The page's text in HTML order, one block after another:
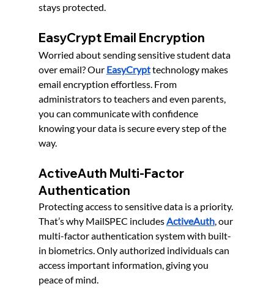
stays protected.
EasyCrypt Email Encryption
Worried about sending sensitive student data
over email? Our EasyCrypt technology makes
email encryption effortless. From
administrators to teachers and even parents,
you can communicate with confidence
knowing your data is secure every step of the
way.
ActiveAuth Multi-Factor
Authentication
Protecting access to sensitive data is a priority.
That’s why MailSPEC includes ActiveAuth, our
multi-factor authentication system with built-
in biometrics. Only authorized individuals can
access important information, giving you
peace of mind.